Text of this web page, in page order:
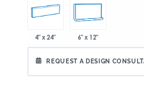
4" x 24" 6" x 12"
REQUEST A DESIGN